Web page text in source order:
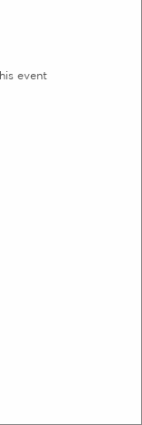
event